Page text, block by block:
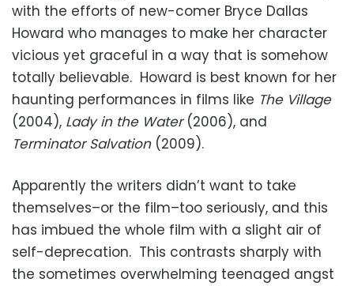
with the efforts of new-comer Bryce Dallas
Howard who manages to make her character
vicious yet graceful in a way that is somehow
totally believable. Howard is best known for her
haunting performances in films like The Village
(2004), Lady in the Water(2006), and
Terminator Salvation(2009).
Apparently the writers didn’t want to take
themselves–or the film–too seriously, and this
has imbued the whole film with a slight air of
self-deprecation. This contrasts sharply with
the sometimes overwhelming teenaged angst